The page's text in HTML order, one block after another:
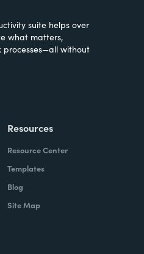
to take our
of a server in the
files of paper that
put it into the cloud.
work using
in my office when I
some of our
utilizing the
suite helps over
what matters,
without
Resources
Resource Center
Templates
Blog
Site Map